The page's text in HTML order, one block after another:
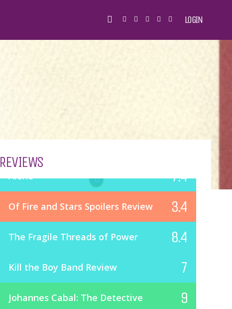
LOGIN
REVIEWS
Alone 7.4
Of Fire and Stars Spoilers Review 3.4
The Fragile Threads of Power 8.4
Kill the Boy Band Review 7
Johannes Cabal: The Detective 9